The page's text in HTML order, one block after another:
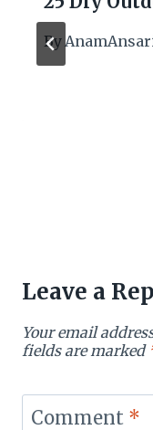
By
Leave a
Your email
fields are marked
Comment *